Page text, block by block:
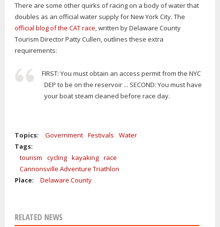
There are some other quirks of racing on a body of water that
doubles as an official water supply for New York City. The
official blog of the CAT race, written by Delaware County
Tourism Director Patty Cullen, outlines these extra
requirements:
FIRST: You must obtain an access permit from the NYC
DEP to be on the reservoir ... SECOND: You must have
your boat steam cleaned before race day.
Topics: Government Festivals
Water
Tags:
tourism
cycling kayaking race
Cannonsville Adventure Triathlon
Place:
Delaware County
RELATED NEWS